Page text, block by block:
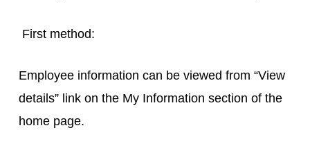
First method:
Employee information can be viewed from “View
details” link on the My Information section of the
home page.